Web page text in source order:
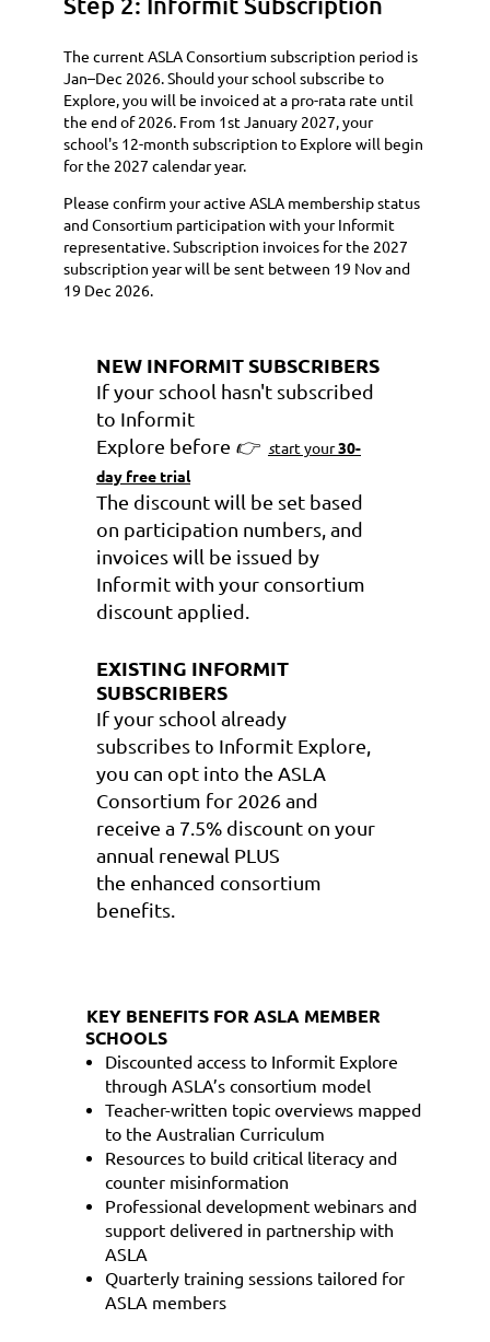
The current ASLA Consortium subscription period is
Jan–Dec 2026. Should your school subscribe to
Explore, you will be invoiced at a pro-rata rate until
the end of 2026. From 1st January 2027, your
school's 12-month subscription to Explore will begin
for the 2027 calendar year.
Please confirm your active ASLA membership status
and Consortium participation with your Informit
representative. Subscription invoices for the 2027
subscription year will be sent between 19 Nov and
19 Dec 2026.
NEW INFORMIT SUBSCRIBERS
If your school hasn't subscribed
to Informit
Explore before 👉 start your30-
day free trial
The discount will be set based
on participation numbers, and
invoices will be issued by
Informit with your consortium
discount applied.
EXISTING INFORMIT
SUBSCRIBERS
If your school already
subscribes to Informit Explore
you can opt into the ASLA
Consortium for 2026 and
receive a 7.5% discount on your
annual renewal PLUS
the enhanced consortium
benefits
KEY BENEFITS FOR ASLA MEMBER
SCHOOLS
Discounted access to Informit Explore
through ASLA’s consortium model
Teacher-written topic overviews mapped
to the Australian Curriculum
Resources to build critical literacy and
counter misinformation
Professional development webinars and
support delivered in partnership with
ASLA
Quarterly training sessions tailored for
ASLA members